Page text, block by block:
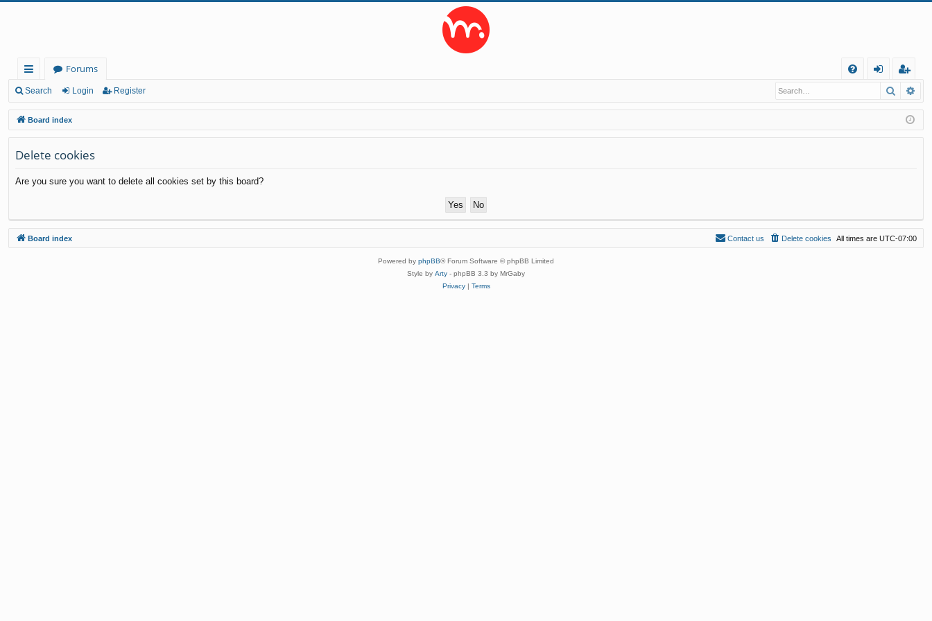
ui
ck
lin
ks
Forums
Q
in
eg
ist
er
Search Login Register Search
Board index
Delete cookies
Are you sure you want to delete all cookies set by this board?
Board index All times are UTC-07:00
Delete cookies
Contact us
Powered by phpBB® Forum Software © phpBB Limited
Style by Arty - phpBB 3.3 by MrGaby
Privacy| Terms